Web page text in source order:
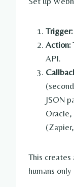
Trigger:
Action:
API.
JSON
This creates
humans